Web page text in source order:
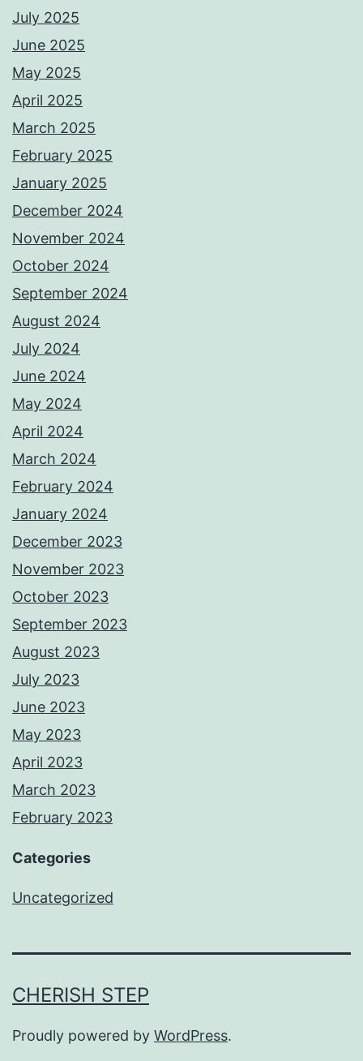
July 2025
June 2025
May 2025
April 2025
March 2025
February 2025
January 2025
December 2024
November 2024
October 2024
September 2024
August 2024
July 2024
June 2024
May 2024
April 2024
March 2024
February 2024
January 2024
December 2023
November 2023
October 2023
September 2023
August 2023
July 2023
June 2023
May 2023
April 2023
March 2023
February 2023
Categories
Uncategorized
CHERISH STEP
Proudly powered by WordPress.